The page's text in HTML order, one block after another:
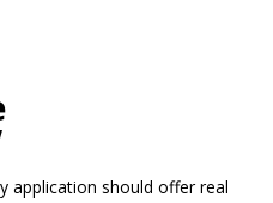
application should offer real